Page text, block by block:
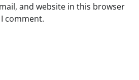
and website in this browser
comment.